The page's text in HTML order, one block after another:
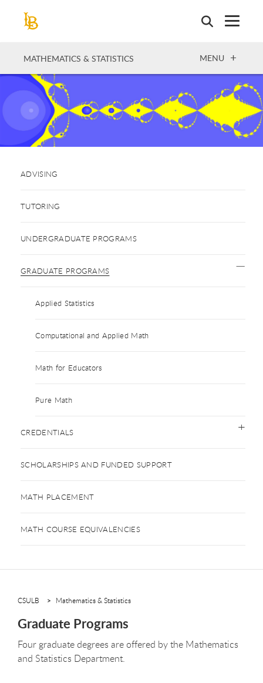
MATHEMATICS & STATISTICS OPEN
MENU
ADVISING
TUTORING
UNDERGRADUATE PROGRAMS
GRADUATE PROGRAMS
Applied Statistics
Computational and Applied Math
Math for Educators
Pure Math
CREDENTIALS
SCHOLARSHIPS AND FUNDED SUPPORT
MATH PLACEMENT
MATH COURSE EQUIVALENCIES
CSULB Mathematics & Statistics
Graduate Programs
Four graduate degrees are offered by the Mathematics
and Statistics Department.